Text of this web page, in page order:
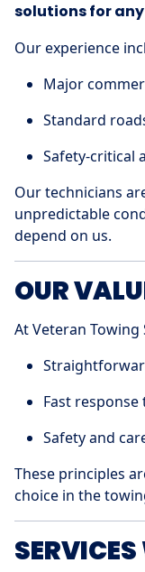
solutions for
Our experience
Major
Standard
Safety-critical
Our technicians
unpredictable
depend on us.
OUR
At Veteran Towing
Fast
Safety and
These principles
choice in the